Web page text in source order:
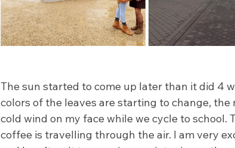
The sun started to come up later than it did 4
colors of the leaves are starting to change,
cold wind on my face while we cycle to
coffee is travelling through the air. I am very